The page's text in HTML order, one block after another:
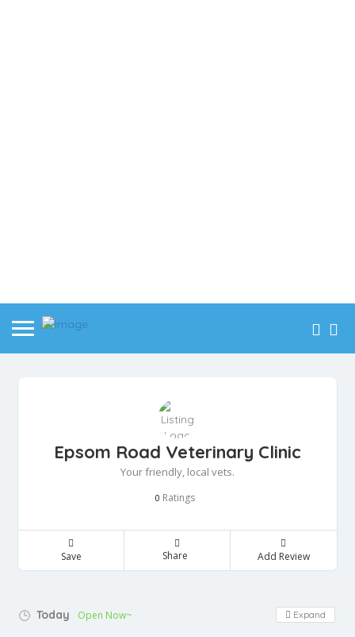
Epsom Road Veterinary Clinic
Your friendly, local vets.
0 Ratings
Save Share Add Review
Today Open Now~ Expand